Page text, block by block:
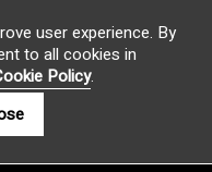
user experience. By
to all cookies in
Policy.